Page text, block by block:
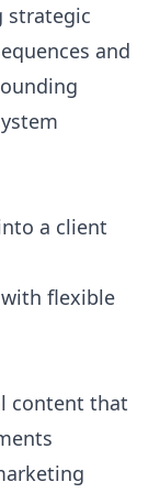
strategic
and
a client
flexible
content that